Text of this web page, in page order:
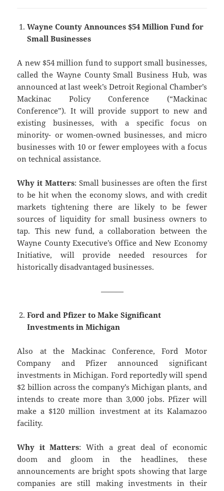
Wayne County Announces $54 Million Fund for
Small Businesses
A new $54 million fund to support small businesses,
called the Wayne County Small Business Hub, was
announced at last week’s Detroit Regional Chamber’s
Mackinac Policy Conference (“Mackinac
Conference”). It will provide support to new and
existing businesses, with a specific focus on
minority- or women-owned businesses, and micro
businesses with 10 or fewer employees with a focus
on technical assistance.
Why it Matters: Small businesses are often the first
to be hit when the economy slows, and with credit
markets tightening there are likely to be fewer
sources of liquidity for small business owners to
tap. This new fund, a collaboration between the
Wayne County Executive’s Office and New Economy
Initiative, will provide needed resources for
historically disadvantaged businesses.
———
Ford and Pfizer to Make Significant
Investments in Michigan
Also at the Mackinac Conference, Ford Motor
Company and Pfizer announced significant
investments in Michigan. Ford reportedly will spend
$2 billion across the company’s Michigan plants, and
intends to create more than 3,000 jobs. Pfizer will
make a $120 million investment at its Kalamazoo
facility.
Why it Matters: With a great deal of economic
doom and gloom in the headlines, these
announcements are bright spots showing that large
companies are still making investments in their